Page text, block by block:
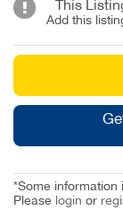
This
Add this
*Some information
Please login or